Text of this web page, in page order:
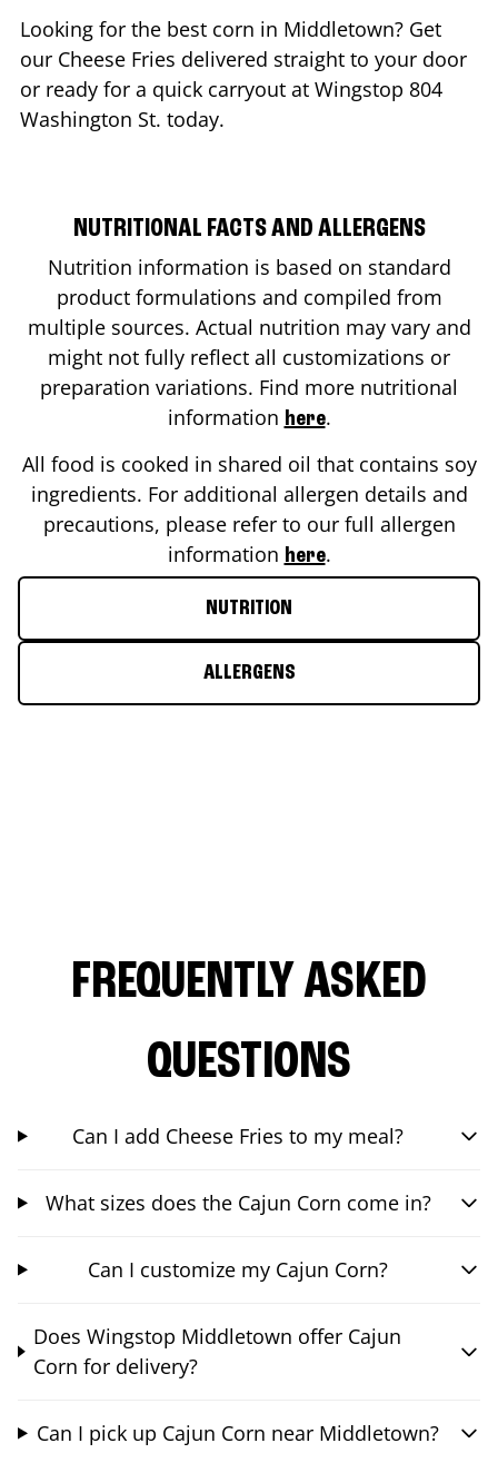
Looking for the best corn in Middletown? Get
our Cheese Fries delivered straight to your door
or ready for a quick carryout at Wingstop 804
Washington St. today.
NUTRITIONAL FACTS AND ALLERGENS
Nutrition information is based on standard
product formulations and compiled from
multiple sources. Actual nutrition may vary and
might not fully reflect all customizations or
preparation variations. Find more nutritional
information here.
All food is cooked in shared oil that contains soy
ingredients. For additional allergen details and
precautions, please refer to our full allergen
information here.
NUTRITION
ALLERGENS
FREQUENTLY ASKED
QUESTIONS
Can I add Cheese Fries to my meal?
What sizes does the Cajun Corn come in?
Can I customize my Cajun Corn?
Does Wingstop Middletown offer Cajun
Corn for delivery?
Can I pick up Cajun Corn near Middletown?